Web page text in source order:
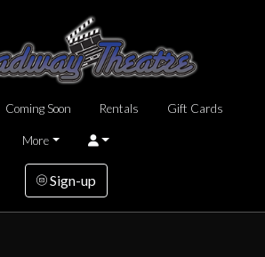
Coming Soon Rentals Gift Cards
More
Sign-up